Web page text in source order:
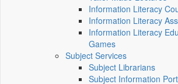
Information Literacy
Information Literacy
Information Literacy
Games
Subject Services
Subject Librarians
Subject Information